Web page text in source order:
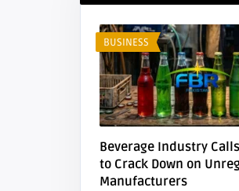
BUSINESS
Beverage Industry
to Crack Down on
Manufacturers